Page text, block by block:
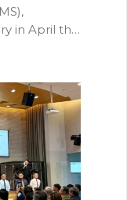
in April this